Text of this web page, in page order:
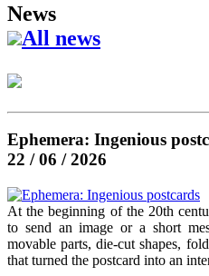
News
All news
Ephemera: Ingenious
22 / 06 / 2026
At the beginning of the 20th
to send an image or a short
movable parts, die-cut shapes,
that turned the postcard into an